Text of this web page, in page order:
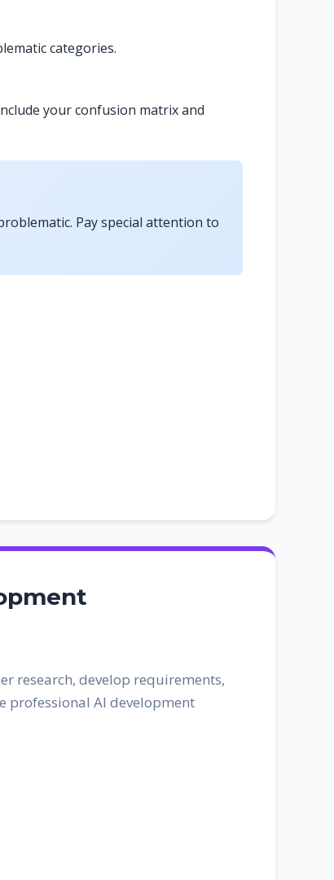
categories.
your confusion matrix and
Pay special attention to
research, develop requirements,
professional AI development